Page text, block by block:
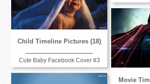
Child Timeline Pictures (18)
Cute Baby Facebook Cover #3
Movie